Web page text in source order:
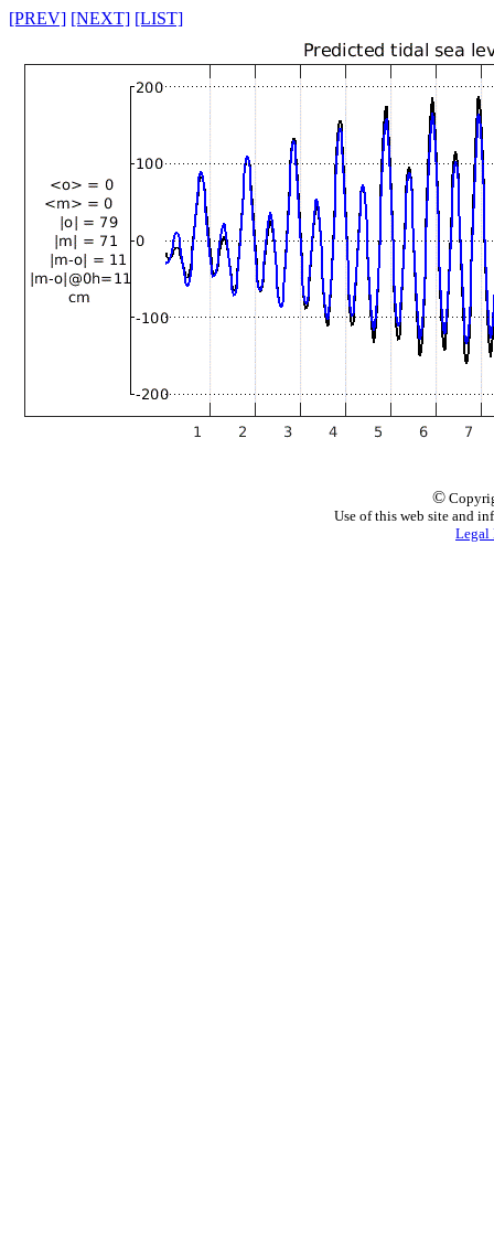
[PREV] [NEXT] [LIST]
©
Use of this web site and
Legal